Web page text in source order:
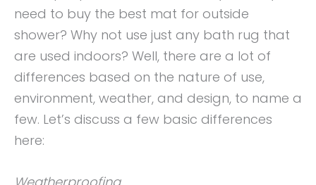
need to buy the best mat for outside
shower? Why not use just any bath rug that
are used indoors? Well, there are a lot of
differences based on the nature of use,
environment, weather, and design, to name a
few. Let’s discuss a few basic differences
here: